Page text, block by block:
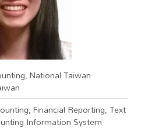
National Taiwan
Financial Reporting, Text
Information System